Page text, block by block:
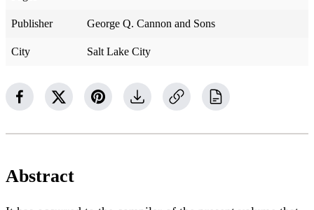
Publisher George Q. Cannon and Sons
City Salt Lake City
Abstract